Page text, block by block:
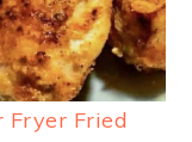
Fryer Fried